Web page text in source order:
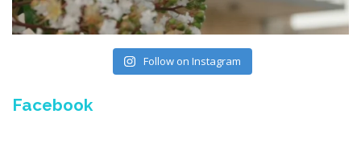
Follow on Instagram
Facebook